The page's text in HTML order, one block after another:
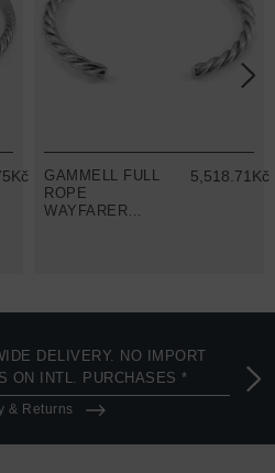
GAMMELL FULL
ROPE
WAYFARER
5,518.71Kč
DELIVERY. NO IMPORT
ON INTL. PURCHASES *
& Returns